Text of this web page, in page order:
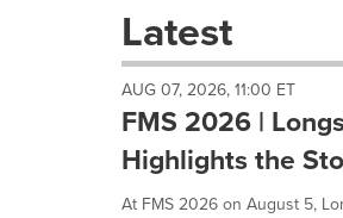
these
dropdown
cause
content
on
this
page
Latest
AUG 07, 2026, 11:00 ET
FMS 2026 |
Highlights the
At FMS 2026 on August 5,